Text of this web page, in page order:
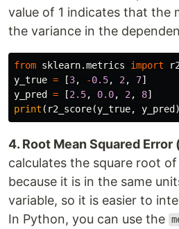
value of 1 indicates that the
the variance in the
from sklearn.metrics import
y_true = [3, -0.5, 2 , 7]
y_pred = [2.5, 0.0, 2 , 8]
print ( r2_score(y_true, y_pred
4. Root Mean Squared Error
calculates the square root
because it is in the same
variable, so it is easier to
In Python, you can use the